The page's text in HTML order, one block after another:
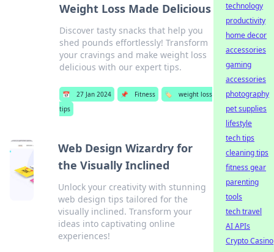
Weight Loss Made Delicious
Discover tasty snacks that help you
shed pounds effortlessly! Transform
your cravings and make weight loss
delicious with our expert tips.
📅 27 Jan 2024 📌 Fitness 🏷️
weight loss
tips
Web Design Wizardry for
the Visually Inclined
Unlock your creativity with stunning
web design tips tailored for the
visually inclined. Transform your
ideas into captivating online
experiences!
technology
productivity
home decor
accessories
gaming
accessories
photography
pet supplies
lifestyle
tech tips
cleaning tips
fitness gear
parenting
tools
tech travel
AI APIs
Crypto Casino